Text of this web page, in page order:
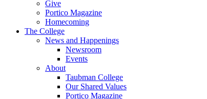
Give
Portico Magazine
Homecoming
The College
News and Happenings
Newsroom
Events
About
Taubman College
Our Shared Values
Portico Magazine